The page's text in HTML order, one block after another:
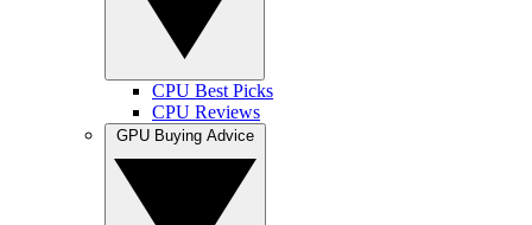
CPU Best Picks
CPU Reviews